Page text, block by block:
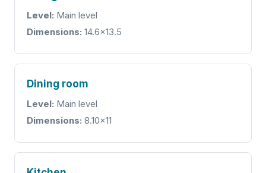
Level: Main level
Dimensions: 14.6x13.5
Dining room
Level: Main level
Dimensions: 8.10x11